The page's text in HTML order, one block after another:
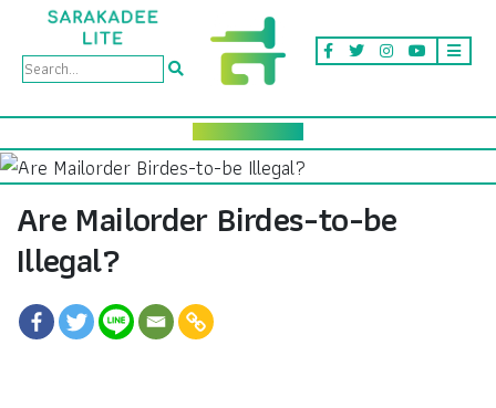
Are Mailorder Birdes-to-be
Illegal?